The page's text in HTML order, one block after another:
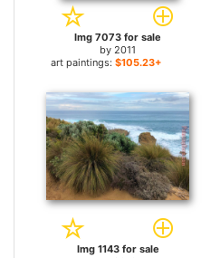
Img 7073 for sale
by 2011
art paintings: $105.23+
Img 1143 for sale